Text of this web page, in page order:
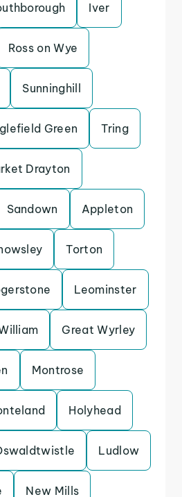
Iver
Ross on Wye
Sunninghill
Green Tring
Drayton
Sandown Appleton
Torton
Leominster
Great Wyrley
Montrose
Holyhead
Ludlow
New Mills